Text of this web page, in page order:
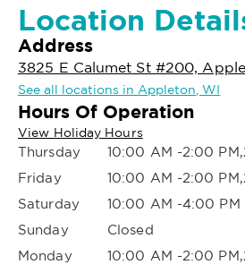
Location
Address
3825 E Calumet St #200,
See all locations in Appleton, WI
Hours Of Operation
View Holiday Hours
Thursday
10:00 AM -2:00
Friday
10:00 AM -2:00
Saturday
10:00 AM -4:00 PM
Sunday
Closed
Monday
10:00 AM -2:00